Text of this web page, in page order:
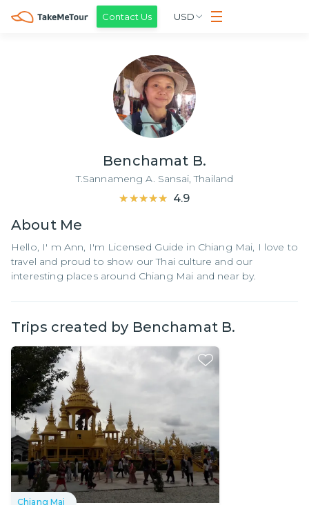
Contact Us USD
Benchamat B.
T.Sannameng A. Sansai,Thailand
★★★★★
★★★★★ 4.9
About Me
Hello, I' m Ann, I'm Licensed Guide in Chiang Mai, I love to
travel and proud to show our Thai culture and our
interesting places around Chiang Mai and near by.
Trips created by Benchamat B.
Chiang Mai